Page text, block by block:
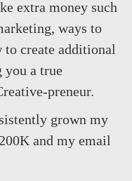
extra money such
ways to
to create additional
you a true
preneur.
grown my
and my email